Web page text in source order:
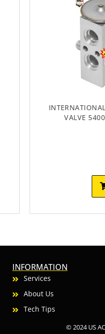
VALVE
INFORMATION
Services
About Us
Tech Tips
© 2024 US